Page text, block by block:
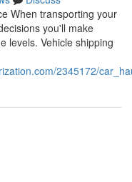
When transporting your
you'll make
levels. Vehicle shipping
2345172/